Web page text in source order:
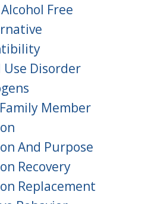
Free
Use Disorder
Member
And Purpose
Recovery
Replacement